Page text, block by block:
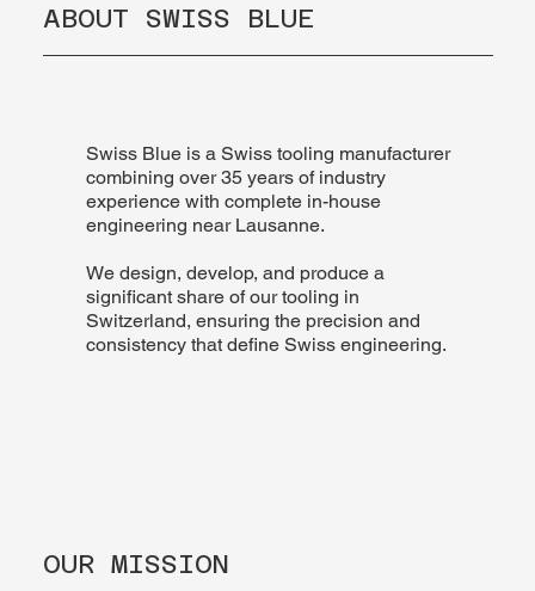
ABOUT SWISS BLUE
Swiss Blue is a Swiss tooling manufacturer
combining over 35 years of industry
experience with complete in-house
engineering near Lausanne.
We design, develop, and produce a
significant share of our tooling in
Switzerland, ensuring the precision and
consistency that define Swiss engineering.
OUR MISSION